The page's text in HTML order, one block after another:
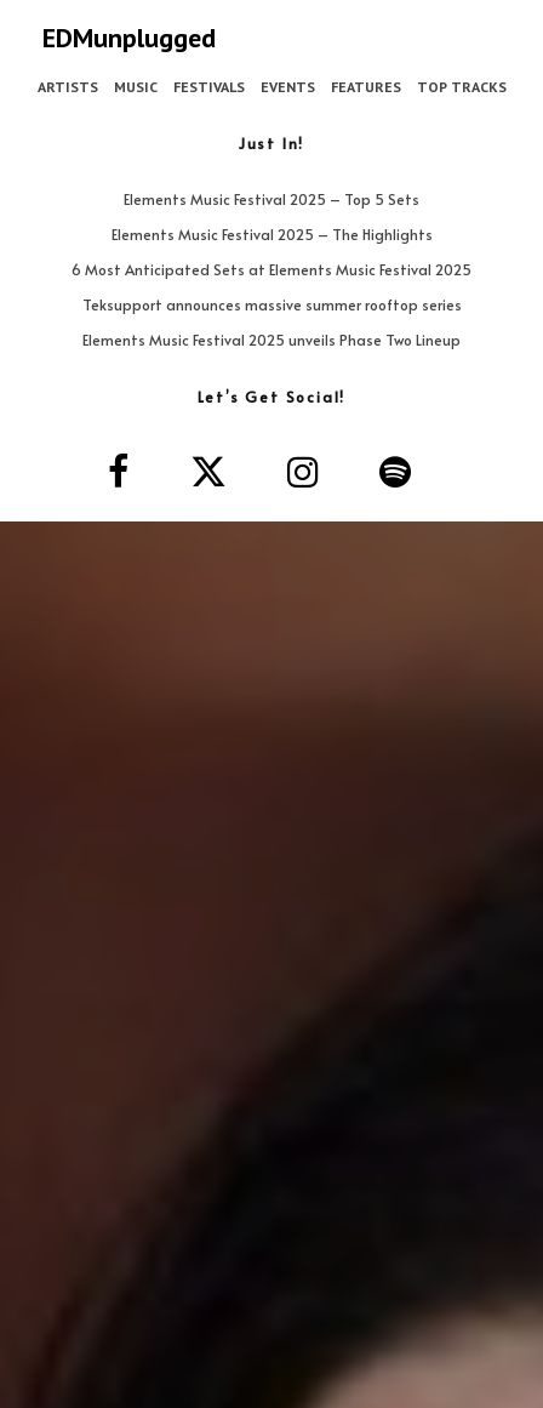
EDMunplugged
ARTISTS MUSIC FESTIVALS EVENTS FEATURES TOP TRACKS
Just In!
Elements Music Festival 2025 – Top 5 Sets
Elements Music Festival 2025 – The Highlights
6 Most Anticipated Sets at Elements Music Festival 2025
Teksupport announces massive summer rooftop series
Elements Music Festival 2025 unveils Phase Two Lineup
Let’s Get Social!